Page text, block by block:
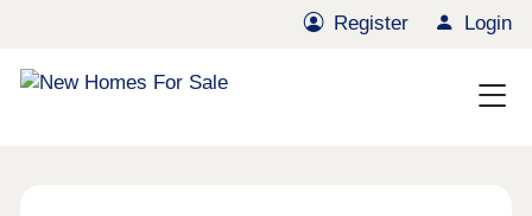
Register Login